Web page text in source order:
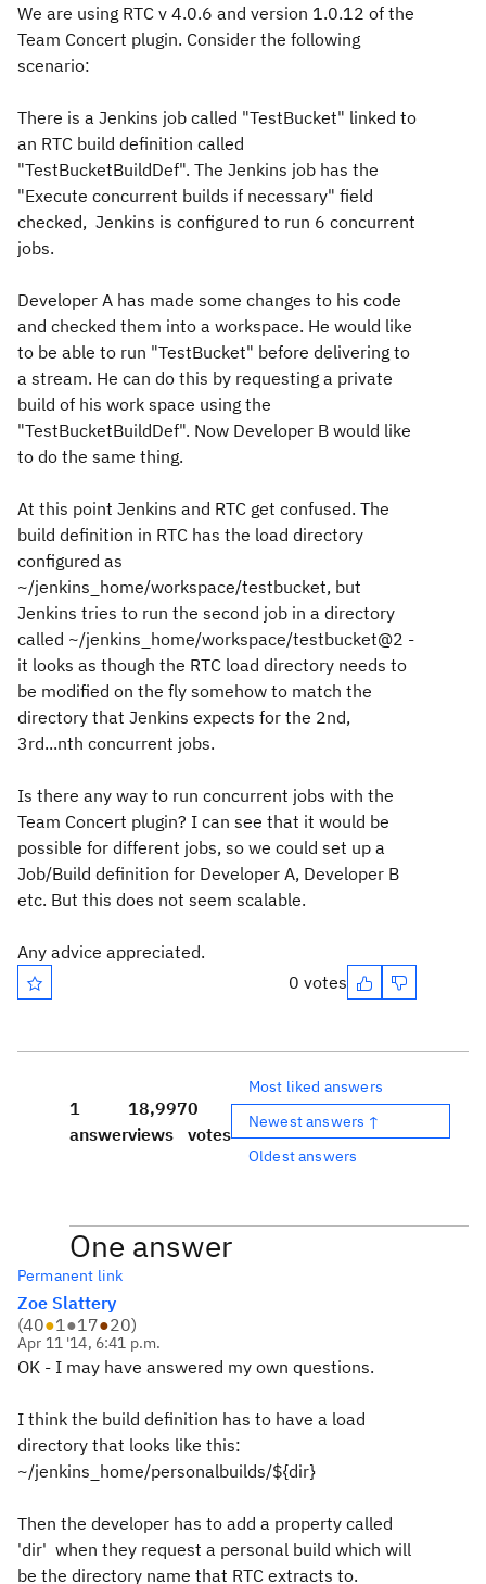
We are using RTC v 4.0.6 and version 1.0.12 of the
Team Concert plugin. Consider the following
scenario:
There is a Jenkins job called "TestBucket" linked to
an RTC build definition called
"TestBucketBuildDef". The Jenkins job has the
"Execute concurrent builds if necessary" field
checked, Jenkins is configured to run 6 concurrent
jobs.
Developer A has made some changes to his code
and checked them into a workspace. He would like
to be able to run "TestBucket" before delivering to
a stream. He can do this by requesting a private
build of his work space using the
"TestBucketBuildDef". Now Developer B would like
to do the same thing.
At this point Jenkins and RTC get confused. The
build definition in RTC has the load directory
configured as
~/jenkins_home/workspace/testbucket, but
Jenkins tries to run the second job in a directory
called ~/jenkins_home/workspace/testbucket@2 -
it looks as though the RTC load directory needs to
be modified on the fly somehow to match the
directory that Jenkins expects for the 2nd,
3rd...nth concurrent jobs.
Is there any way to run concurrent jobs with the
Team Concert plugin? I can see that it would be
possible for different jobs, so we could set up a
Job/Build definition for Developer A, Developer B
etc. But this does not seem scalable.
Any advice appreciated.
0 votes
1
answer
18,997
views
0
votes
Most liked answers
Newest answers ↑
Oldest answers
One answer
Permanent link
Zoe Slattery
(40●1●17●20)
Apr 11 '14, 6:41 p.m.
OK - I may have answered my own questions.
I think the build definition has to have a load
directory that looks like this:
~/jenkins_home/personalbuilds/${dir}
Then the developer has to add a property called
'dir' when they request a personal build which will
be the directory name that RTC extracts to.